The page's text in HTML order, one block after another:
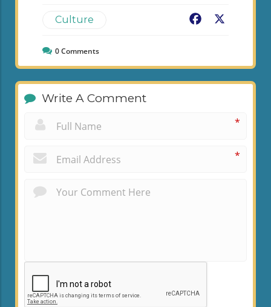
Culture Facebook
0Comments
Write A Comment
*
*